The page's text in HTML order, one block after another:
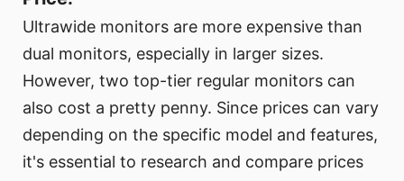
Ultrawide monitors are more expensive than
dual monitors, especially in larger sizes.
However, two top-tier regular monitors can
also cost a pretty penny. Since prices can vary
depending on the specific model and features,
it's essential to research and compare prices